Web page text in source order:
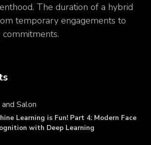
The duration of a hybrid
temporary engagements to
Salon
Learning is Fun! Part 4: Modern Face
with Deep Learning